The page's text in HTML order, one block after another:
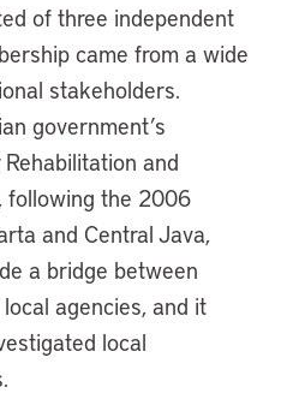
of three independent
came from a wide
stakeholders.
government’s
and
following the 2006
and Central Java,
a bridge between
agencies, and it
local